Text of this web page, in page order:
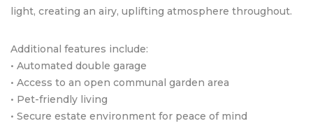
light, creating an airy, uplifting atmosphere throughout.
Additional features include:
• Automated double garage
• Access to an open communal garden area
• Pet-friendly living
• Secure estate environment for peace of mind